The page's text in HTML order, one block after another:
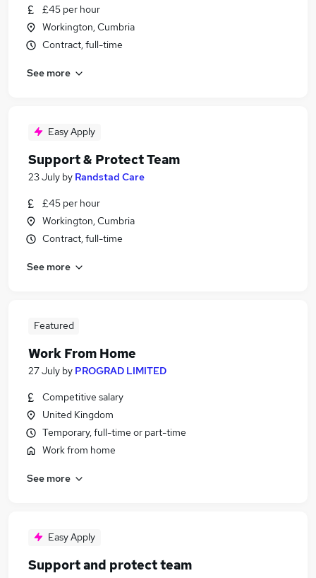
£45 per hour
Workington, Cumbria
Contract, full-time
See more
Easy Apply
Support & Protect Team
23 July by Randstad Care
£45 per hour
Workington, Cumbria
Contract, full-time
See more
Featured
Work From Home
27 July by PROGRAD LIMITED
Competitive salary
United Kingdom
Temporary, full-time or part-time
Work from home
See more
Easy Apply
Support and protect team